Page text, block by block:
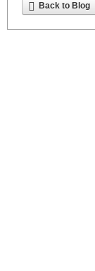
Back to Blog